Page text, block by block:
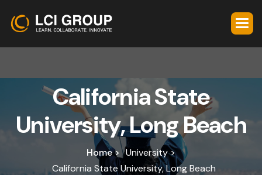
CaliforniaState
University,LongBeach
Home > University >
California State University, Long Beach